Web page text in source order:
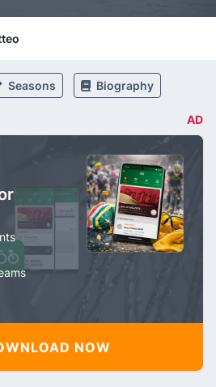
Seasons Biography
AD
NOW